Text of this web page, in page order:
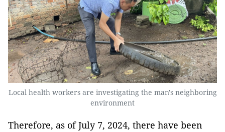
Local health workers are investigating the man's neighboring
environment
Therefore, as of July 7, 2024, there have been